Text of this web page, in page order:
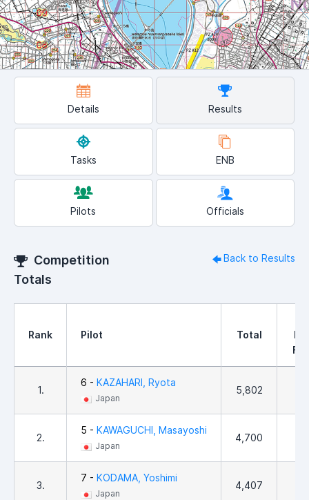
Details Results
Tasks ENB
Pilots Officials
Competition
Totals
Back to Results
Rank Pilot Total
1.
6 - KAZAHARI, Ryota
Japan
5,802
2.
5 - KAWAGUCHI, Masayoshi
Japan
4,700
3.
7 - KODAMA, Yoshimi
Japan
4,407